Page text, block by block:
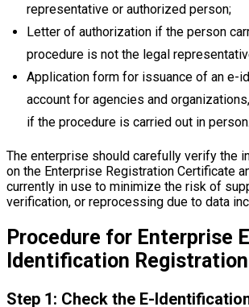
representative or authorized person;
Letter of authorization if the person
procedure is not the legal
Application form for issuance of an e-
account for agencies and
if the procedure is carried out in person.
The enterprise should carefully verify the
on the Enterprise Registration Certificate
currently in use to minimize the risk of
verification, or reprocessing due to data
Procedure for Enterprise
Identification Registration
Step 1: Check the E-